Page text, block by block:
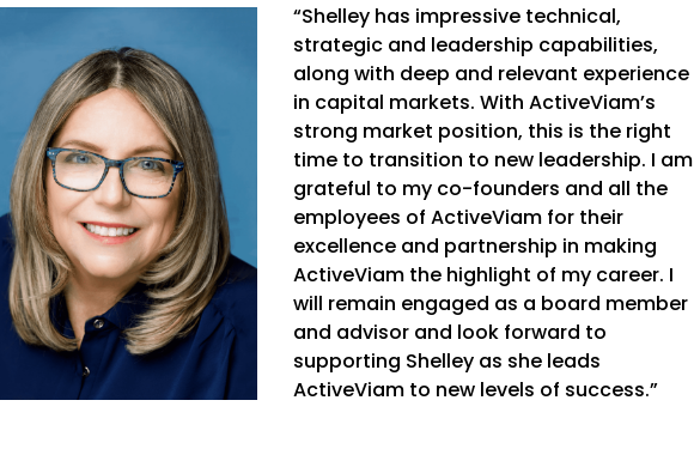
“Shelley has impressive technical,
strategic and leadership capabilities,
along with deep and relevant experience
in capital markets. With ActiveViam’s
strong market position, this is the right
time to transition to new leadership. I am
grateful to my co-founders and all the
employees of ActiveViam for their
excellence and partnership in making
ActiveViam the highlight of my career. I
will remain engaged as a board member
and advisor and look forward to
supporting Shelley as she leads
ActiveViam to new levels of success.”